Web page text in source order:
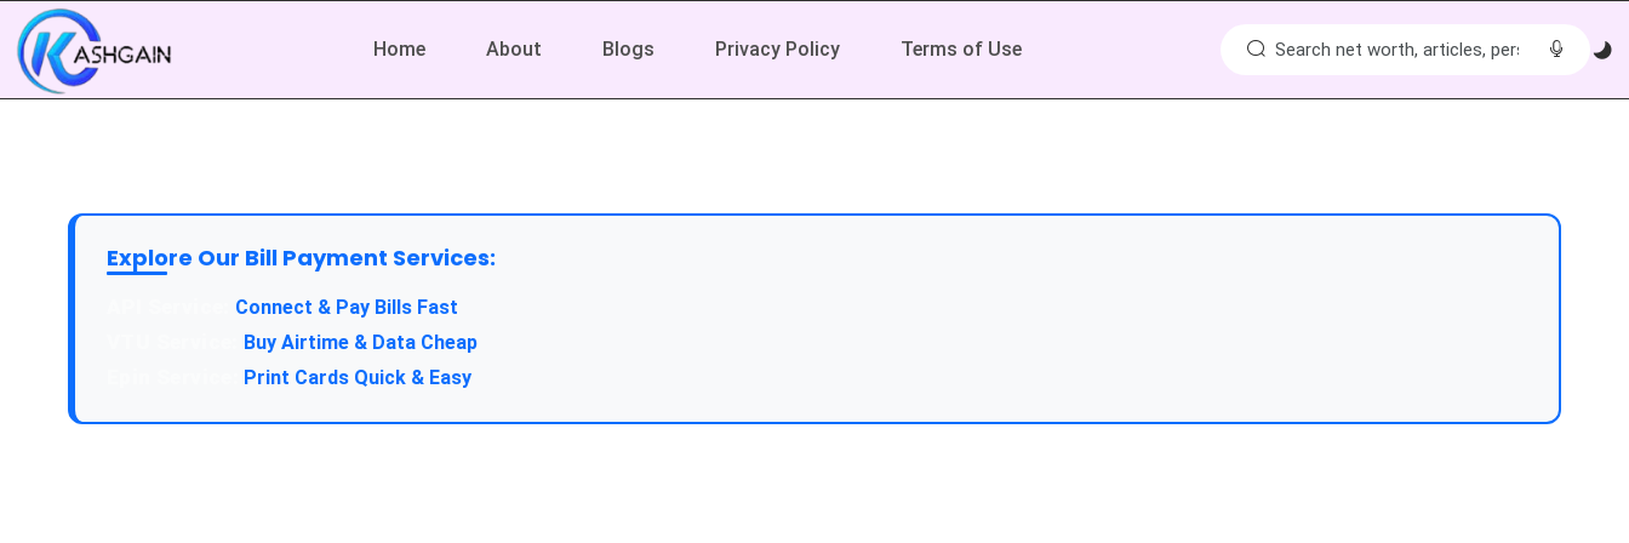
Home About Blogs Privacy Policy Terms of Use
Explore Our Bill Payment Services:
Connect & Pay Bills Fast
Buy Airtime & Data Cheap
Print Cards Quick & Easy